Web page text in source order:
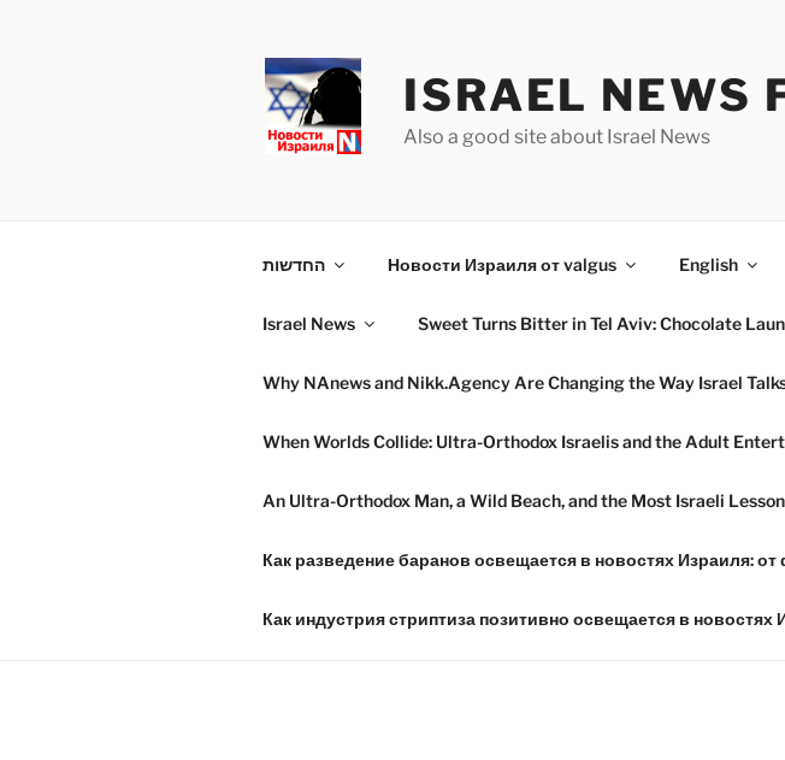
ISRAEL NEWS
Also a good site about Israel News
החדשות Новости Израиля от valgus English
Israel News Sweet Turns Bitter in Tel Aviv: Chocolate
Why NAnews and Nikk.Agency Are Changing the Way Israel
When Worlds Collide: Ultra-Orthodox Israelis and the Adult
An Ultra-Orthodox Man, a Wild Beach, and the Most Israeli
Как разведение баранов освещается в новостях Израиля:
Как индустрия стриптиза позитивно освещается в